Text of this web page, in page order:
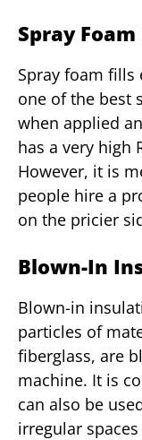
Spray
Spray foam fills
one of the best
when applied
has a very high
However, it is
people hire a
on the pricier
Blown-In
Blown-in
particles of
fiberglass, are
machine. It is
can also be
irregular